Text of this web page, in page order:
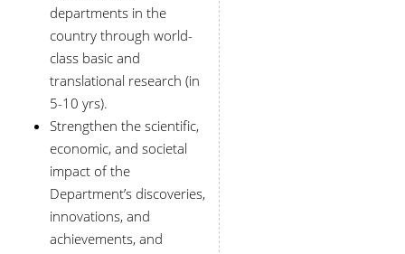
departments in the
country through world-
class basic and
translational research (in
5-10 yrs).
Strengthen the scientific,
economic, and societal
impact of the
Department’s discoveries,
innovations, and
achievements, and